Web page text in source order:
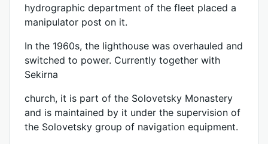
hydrographic department of the fleet placed a
manipulator post on it.
In the 1960s, the lighthouse was overhauled and
switched to power. Currently together with
Sekirna
church, it is part of the Solovetsky Monastery
and is maintained by it under the supervision of
the Solovetsky group of navigation equipment.